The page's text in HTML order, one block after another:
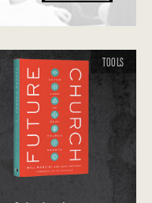
TOOLS